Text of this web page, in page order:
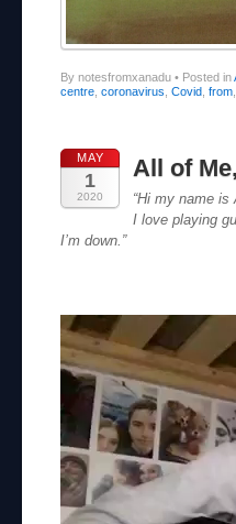
By notesfromxanadu • Posted in
centre, coronavirus, Covid, from,
MAY
1
2020
All of
“Hi my name
I love playing
I’m down.”
Video
Player